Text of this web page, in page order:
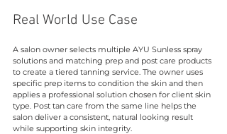
Real World Use Case
A salon owner selects multiple AYU Sunless spray
solutions and matching prep and post care products
to create a tiered tanning service. The owner uses
specific prep items to condition the skin and then
applies a professional solution chosen for client skin
type. Post tan care from the same line helps the
salon deliver a consistent, natural looking result
while supporting skin integrity.